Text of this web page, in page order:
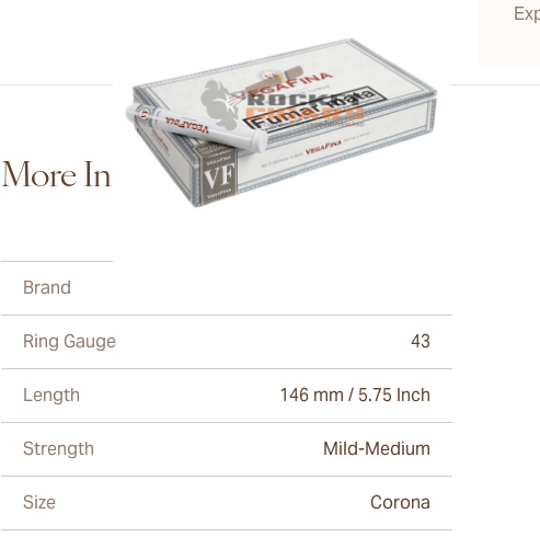
More Information
Brand
Ring Gauge 43
Length 146 mm / 5.75 Inch
Strength Mild-Medium
Size Corona